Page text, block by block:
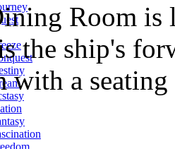
Room is
the ship's
with a seating